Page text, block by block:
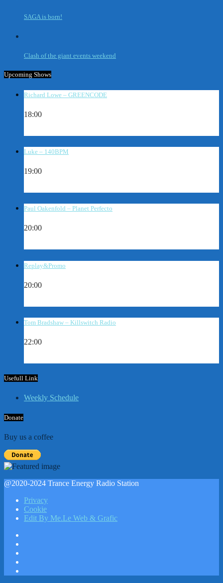
SAGA is born!
Clash of the giant events weekend
Upcoming Shows
Richard Lowe – GREENCODE
18:00
Luke – 140BPM
19:00
Paul Oakenfold – Planet Perfecto
20:00
Replay&Promo
20:00
Tom Bradshaw – Killswitch Radio
22:00
Usefull Link
Weekly Schedule
Donate
Buy us a coffee
@2020-2024 Trance Energy Radio Station
Privacy
Cookie
Edit By Me.Le Web & Grafic